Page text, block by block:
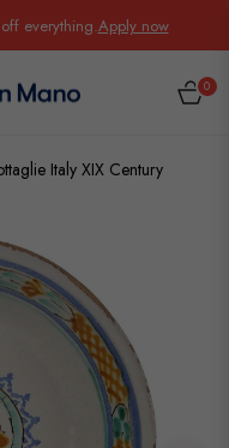
everything.Apply now
CART
0
Italy XIX Century